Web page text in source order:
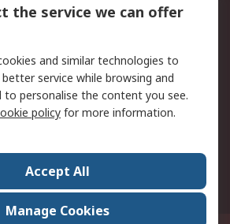
Website Terms
Press Centre
the service we can offer
and similar technologies to
service while browsing and
to personalise the content you see.
policy for more information.
Accept All
Manage Cookies